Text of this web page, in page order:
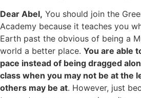
Dear Abel, You should join the
Academy because it teaches you
Earth past the obvious of being a
world a better place. You are able
pace instead of being dragged
class when you may not be at the
others may be at. However, just